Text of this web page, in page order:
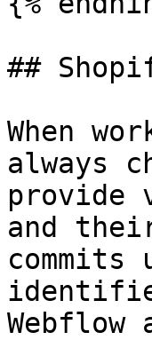
##
When
always
provide
and
commits